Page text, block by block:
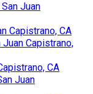
Juan
Capistrano, CA
Capistrano,
CA
Juan